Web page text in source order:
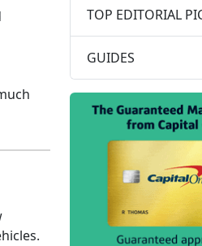
TOP EDITORIAL
GUIDES